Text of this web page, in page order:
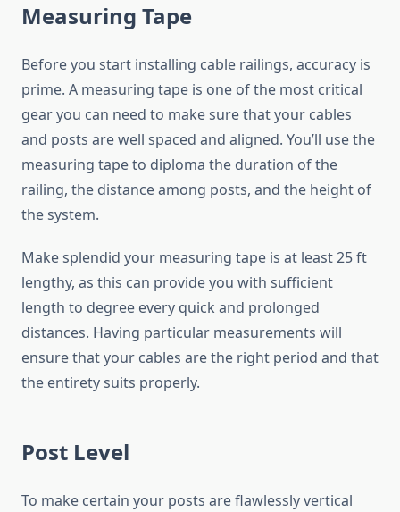
Measuring Tape
Before you start installing cable railings, accuracy is
prime. A measuring tape is one of the most critical
gear you can need to make sure that your cables
and posts are well spaced and aligned. You’ll use the
measuring tape to diploma the duration of the
railing, the distance among posts, and the height of
the system.
Make splendid your measuring tape is at least 25 ft
lengthy, as this can provide you with sufficient
length to degree every quick and prolonged
distances. Having particular measurements will
ensure that your cables are the right period and that
the entirety suits properly.
Post Level
To make certain your posts are flawlessly vertical